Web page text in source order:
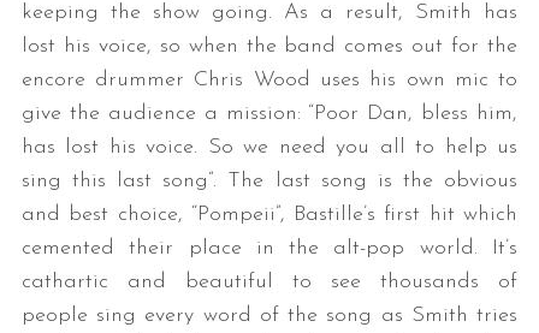
keeping the show going. As a result, Smith has
lost his voice, so when the band comes out for the
encore drummer Chris Wood uses his own mic to
give the audience a mission: “Poor Dan, bless him,
has lost his voice. So we need you all to help us
sing this last song”. The last song is the obvious
and best choice, “Pompeii”, Bastille’s first hit which
cemented their place in the alt-pop world. It’s
cathartic and beautiful to see thousands of
people sing every word of the song as Smith tries